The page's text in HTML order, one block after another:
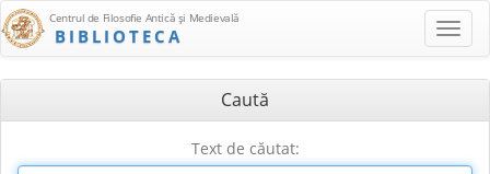
Centrul de Filosofie Antică şi Medievală
BIBLIOTECA
Caută
Text de căutat: